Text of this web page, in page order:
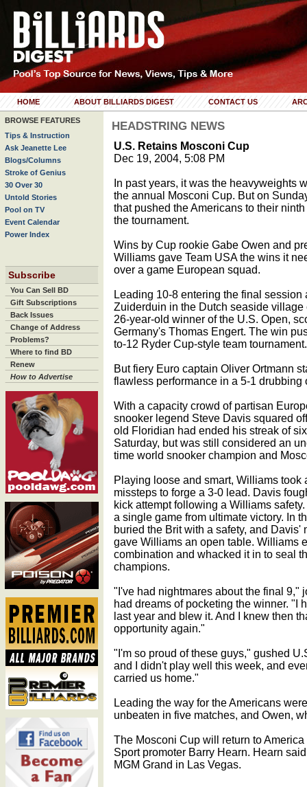
HOME ABOUT BILLIARDS DIGEST CONTACT US
BROWSE FEATURES
Tips & Instruction
Ask Jeanette Lee
Blogs/Columns
Stroke of Genius
30 Over 30
Untold Stories
Pool on TV
Event Calendar
Power Index
Subscribe
You Can Sell BD
Gift Subscriptions
Back Issues
Change of Address
Problems?
Where to find BD
Renew
How to Advertise
HEADSTRING NEWS
U.S. Retains Mosconi Cup
Dec 19, 2004, 5:08 PM
In past years, it was the heavyweights
the annual Mosconi Cup. But on
that pushed the Americans to their
the tournament.
Wins by Cup rookie Gabe Owen and
Williams gave Team USA the wins it
over a game European squad.
Leading 10-8 entering the final
Zuiderduin in the Dutch seaside
26-year-old winner of the U.S. Open,
Germany's Thomas Engert. The win
to-12 Ryder Cup-style team tournament.
But fiery Euro captain Oliver Ortmann
flawless performance in a 5-1 drubbing
With a capacity crowd of partisan
snooker legend Steve Davis squared
old Floridian had ended his streak of
Saturday, but was still considered an
time world snooker champion and
Playing loose and smart, Williams took
missteps to forge a 3-0 lead. Davis
kick attempt following a Williams
a single game from ultimate victory. In
buried the Brit with a safety, and
gave Williams an open table. Williams
combination and whacked it in to seal
champions.
"I've had nightmares about the final 9,"
had dreams of pocketing the winner. "I
last year and blew it. And I knew then
opportunity again."
"I'm so proud of these guys," gushed
and I didn't play well this week, and
carried us home."
Leading the way for the Americans
unbeaten in five matches, and Owen,
The Mosconi Cup will return to
Sport promoter Barry Hearn. Hearn
MGM Grand in Las Vegas.